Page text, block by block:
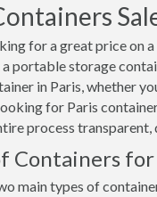
for a great price on
portable storage
in Paris, whether
for Paris
process transparent,
Containers for
main types of